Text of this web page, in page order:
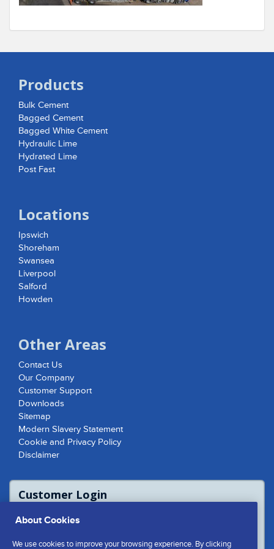
Products
Bulk Cement
Bagged Cement
Bagged White Cement
Hydraulic Lime
Hydrated Lime
Post Fast
Locations
Ipswich
Shoreham
Swansea
Liverpool
Salford
Howden
Other Areas
Contact Us
Our Company
Customer Support
Downloads
Sitemap
Modern Slavery Statement
Cookie and Privacy Policy
Disclaimer
Customer Login
or contact us to access the Customer
About Cookies
We use cookies to improve your browsing experience. By clicking